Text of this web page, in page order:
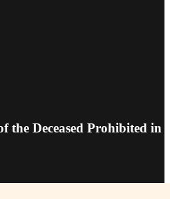
Deceased Prohibited in